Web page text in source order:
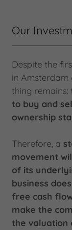
Our
Despite the
in Amsterdam
thing remains:
to buy and
ownership
Therefore, a
movement
of its
business
free cash
make the
the valuation